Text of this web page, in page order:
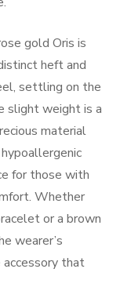
gold Oris is
heft and
settling on the
slight weight is a
material
for those with
Whether
or a brown
wearer’s
that